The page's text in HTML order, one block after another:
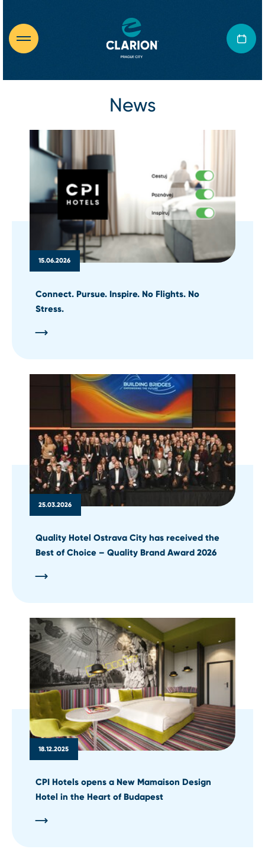
News
15.06.2026
Connect. Pursue. Inspire. No Flights. No
Stress.
25.03.2026
Quality Hotel Ostrava City has received the
Best of Choice – Quality Brand Award 2026
18.12.2025
CPI Hotels opens a New Mamaison Design
Hotel in the Heart of Budapest